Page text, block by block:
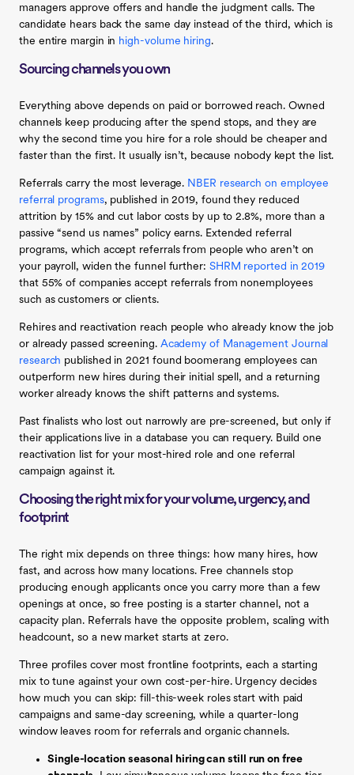
managers approve offers and handle the judgment calls. The
candidate hears back the same day instead of the third, which is
the entire margin in high-volume hiring.
Sourcing channels you own
Everything above depends on paid or borrowed reach. Owned
channels keep producing after the spend stops, and they are
why the second time you hire for a role should be cheaper and
faster than the first. It usually isn’t, because nobody kept the list.
Referrals carry the most leverage. NBER research on employee
referral programs, published in 2019, found they reduced
attrition by 15% and cut labor costs by up to 2.8%, more than a
passive “send us names” policy earns. Extended referral
programs, which accept referrals from people who aren’t on
your payroll, widen the funnel further: SHRM reported in 2019
that 55% of companies accept referrals from nonemployees
such as customers or clients.
Rehires and reactivation reach people who already know the job
or already passed screening. Academy of Management Journal
research published in 2021 found boomerang employees can
outperform new hires during their initial spell, and a returning
worker already knows the shift patterns and systems.
Past finalists who lost out narrowly are pre-screened, but only if
their applications live in a database you can requery. Build one
reactivation list for your most-hired role and one referral
campaign against it.
Choosing the right mix for your volume, urgency, and
footprint
The right mix depends on three things: how many hires, how
fast, and across how many locations. Free channels stop
producing enough applicants once you carry more than a few
openings at once, so free posting is a starter channel, not a
capacity plan. Referrals have the opposite problem, scaling with
headcount, so a new market starts at zero.
Three profiles cover most frontline footprints, each a starting
mix to tune against your own cost-per-hire. Urgency decides
how much you can skip: fill-this-week roles start with paid
campaigns and same-day screening, while a quarter-long
window leaves room for referrals and organic channels.
Single-location seasonal hiring can still run on free